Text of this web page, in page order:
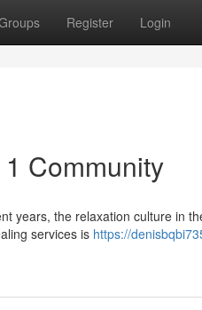
Register Login
Community
years, the relaxation culture in
services is https://